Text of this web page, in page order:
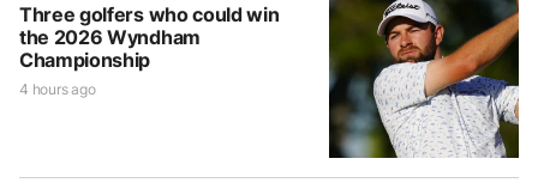
Three golfers who could win
the 2026 Wyndham
Championship
4 hours ago